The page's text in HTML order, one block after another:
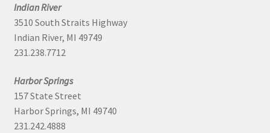
Indian River
3510 South Straits Highway
Indian River, MI 49749
231.238.7712
Harbor Springs
157 State Street
Harbor Springs, MI 49740
231.242.4888